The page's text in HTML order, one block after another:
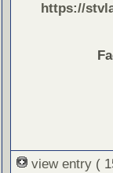
https://
view entry (